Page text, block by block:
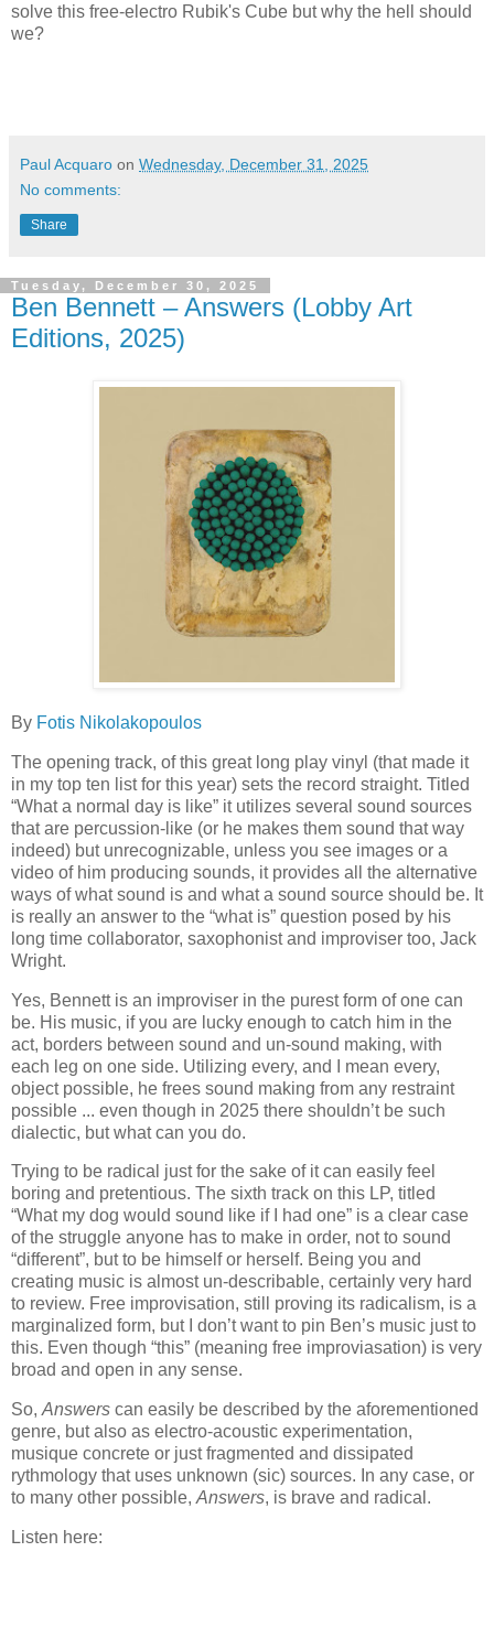
solve this free-electro Rubik's Cube but why the hell should
we?
Paul Acquaro on Wednesday, December 31, 2025
No comments:
Share
Tuesday, December 30, 2025
Ben Bennett – Answers (Lobby Art
Editions, 2025)
By Fotis Nikolakopoulos
The opening track, of this great long play vinyl (that made it
in my top ten list for this year) sets the record straight. Titled
“What a normal day is like” it utilizes several sound sources
that are percussion-like (or he makes them sound that way
indeed) but unrecognizable, unless you see images or a
video of him producing sounds, it provides all the alternative
ways of what sound is and what a sound source should be. It
is really an answer to the “what is” question posed by his
long time collaborator, saxophonist and improviser too, Jack
Wright.
Yes, Bennett is an improviser in the purest form of one can
be. His music, if you are lucky enough to catch him in the
act, borders between sound and un-sound making, with
each leg on one side. Utilizing every, and I mean every,
object possible, he frees sound making from any restraint
possible ... even though in 2025 there shouldn’t be such
dialectic, but what can you do.
Trying to be radical just for the sake of it can easily feel
boring and pretentious. The sixth track on this LP, titled
“What my dog would sound like if I had one” is a clear case
of the struggle anyone has to make in order, not to sound
“different”, but to be himself or herself. Being you and
creating music is almost un-describable, certainly very hard
to review. Free improvisation, still proving its radicalism, is a
marginalized form, but I don’t want to pin Ben’s music just to
this. Even though “this” (meaning free improviasation) is very
broad and open in any sense.
So, Answers can easily be described by the aforementioned
genre, but also as electro-acoustic experimentation,
musique concrete or just fragmented and dissipated
rythmology that uses unknown (sic) sources. In any case, or
to many other possible, Answers, is brave and radical.
Listen here: